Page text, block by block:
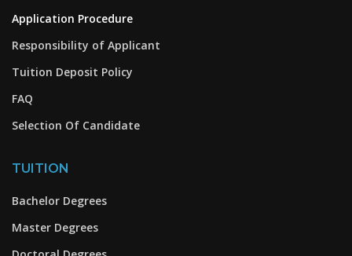
Application Procedure
Responsibility of Applicant
Tuition Deposit Policy
FAQ
Selection Of Candidate
TUITION
Bachelor Degrees
Master Degrees